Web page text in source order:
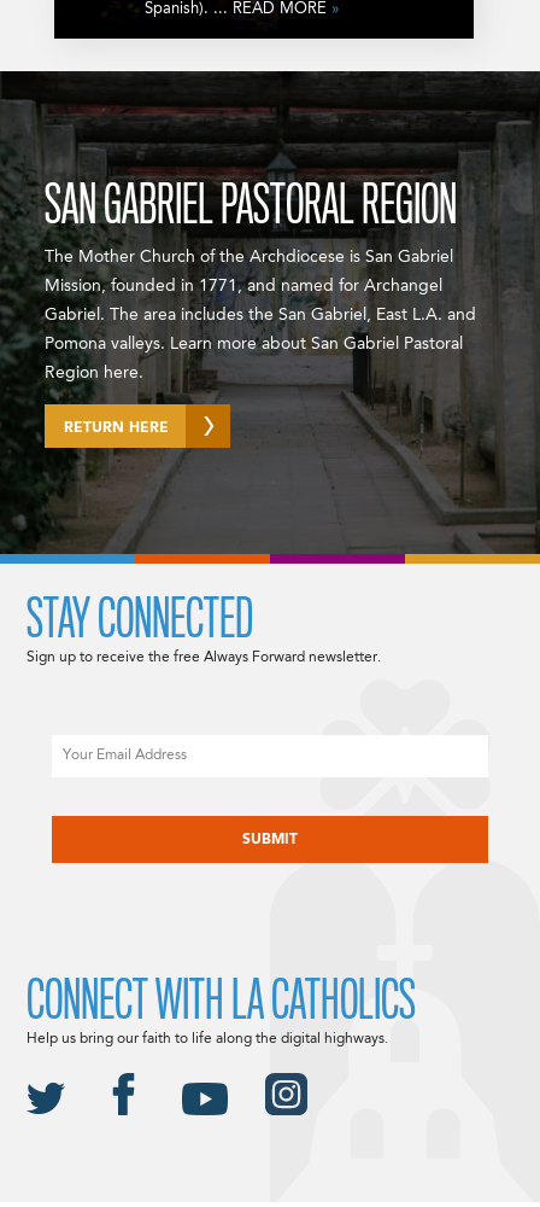
Spanish). ... READ MORE »
SAN GABRIEL PASTORAL REGION
The Mother Church of the Archdiocese is San Gabriel
Mission, founded in 1771, and named for Archangel
Gabriel. The area includes the San Gabriel, East L.A. and
Pomona valleys. Learn more about San Gabriel Pastoral
Region here.
RETURN HERE
STAY CONNECTED
Sign up to receive the free Always Forward newsletter.
CONNECT WITH LA CATHOLICS
Help us bring our faith to life along the digital highways.